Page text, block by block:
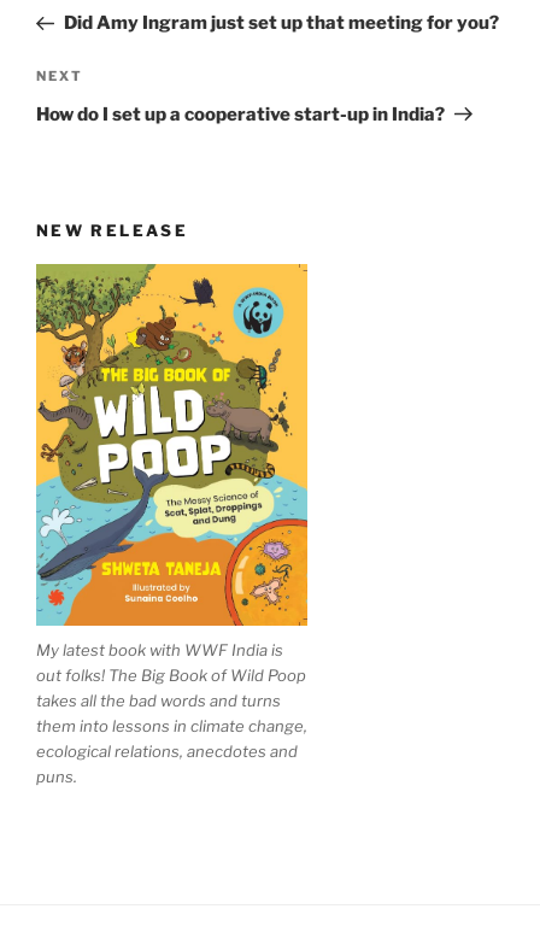
PostDid Amy Ingram just set up that meeting for you?
Next
Post
NEXT
How do I set up a cooperative start-up in India?
NEW RELEASE
My latest book with WWF India is
out folks! The Big Book of Wild Poop
takes all the bad words and turns
them into lessons in climate change,
ecological relations, anecdotes and
puns.